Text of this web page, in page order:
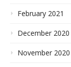
February 2021
December 2020
November 2020